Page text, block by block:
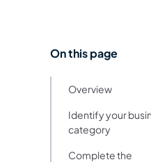
On this page
Overview
Identify your
category
Complete the